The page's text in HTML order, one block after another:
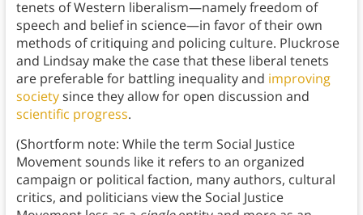
tenets of Western liberalism—namely freedom of
speech and belief in science—in favor of their own
methods of critiquing and policing culture. Pluckrose
and Lindsay make the case that these liberal tenets
are preferable for battling inequality and improving
societysince they allow for open discussion and
scientific progress.
(Shortform note: While the term Social Justice
Movement sounds like it refers to an organized
campaign or political faction, many authors, cultural
critics, and politicians view the Social Justice